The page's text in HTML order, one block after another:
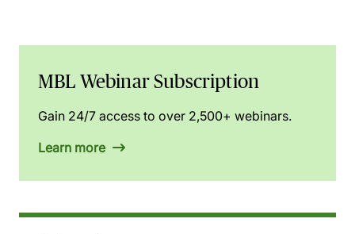
MBL Webinar Subscription
Gain 24/7 access to over 2,500+ webinars.
Learn more